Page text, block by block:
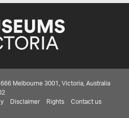
Melbourne 3001, Victoria, Australia
Disclaimer Rights Contact us